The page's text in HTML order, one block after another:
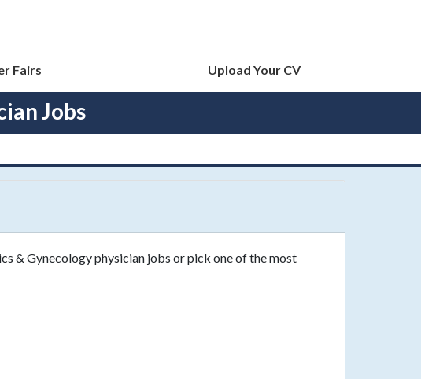
Fairs Upload Your CV
Jobs
& Gynecology physician jobs or pick one of the most